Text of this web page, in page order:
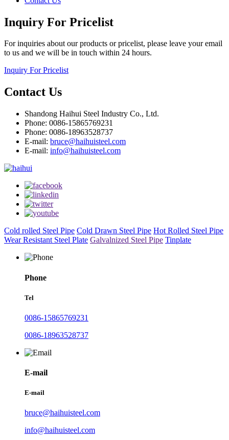
Inquiry For Pricelist
For inquiries about our products or pricelist, please leave your email
to us and we will be in touch within 24 hours.
Inquiry For Pricelist
Contact Us
Shandong Haihui Steel Industry Co., Ltd.
Phone: 0086-15865769231
Phone: 0086-18963528737
E-mail: bruce@haihuisteel.com
E-mail: info@haihuisteel.com
Cold rolled Steel Pipe Cold Drawn Steel Pipe Hot Rolled Steel Pipe
Wear Resistant Steel Plate Galvalnized Steel Pipe Tinplate
Phone
Tel
0086-15865769231
0086-18963528737
E-mail
E-mail
bruce@haihuisteel.com
info@haihuisteel.com